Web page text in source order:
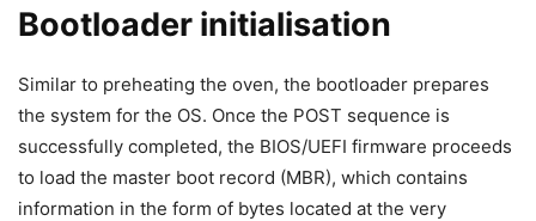
Bootloader initialisation
Similar to preheating the oven, the bootloader prepares
the system for the OS. Once the POST sequence is
successfully completed, the BIOS/UEFI firmware proceeds
to load the master boot record (MBR), which contains
information in the form of bytes located at the very